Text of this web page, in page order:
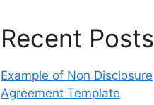
Recent Posts
Example of Non Disclosure
Agreement Template